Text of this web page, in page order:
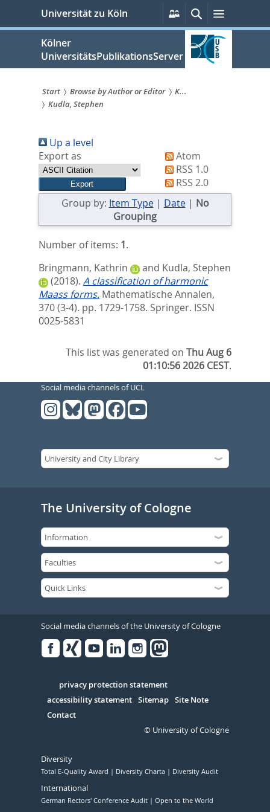
springen
Universität zu Köln
Persönliche
Services
SucheMenü
Kölner
UniversitätsPublikationsServer
Sie
sind
hier:
Start Browse by Author or Editor
K...
Kudla, Stephen
Up a level
Export as
Atom
RSS 1.0
RSS 2.0
Group by: Item Type| Date| No
Grouping
Number of items: 1.
Bringmann, Kathrin
and Kudla, Stephen
(2018). A classification of harmonic
Maass forms. Mathematische Annalen,
370 (3-4). pp. 1729-1758. Springer. ISSN
0025-5831
This list was generated onThu Aug 6
01:10:56 2026 CEST.
Social media channels of UCL
The University of Cologne
Social media channels of the University of Cologne
Serivce
privacy protection statement
accessibility statement Sitemap Site Note
Contact
© University of Cologne
Diversity
Total E-Quality Award Diversity Charta Diversity Audit
International
German Rectors' Conference Audit Open to the World